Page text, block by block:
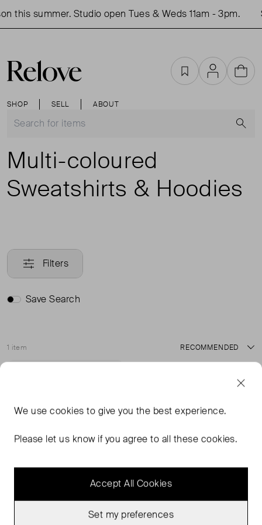
this summer. Studio open Tues & Weds 11am - 3pm.
SHOP SELL ABOUT
FavouritesAccountCart
Multi-coloured
Sweatshirts & Hoodies
Filters
Save Search
1 item
Sort
We usecookies to give you the best experience.
Please let us know if you agree to all these cookies.
Accept All Cookies
Set my preferences